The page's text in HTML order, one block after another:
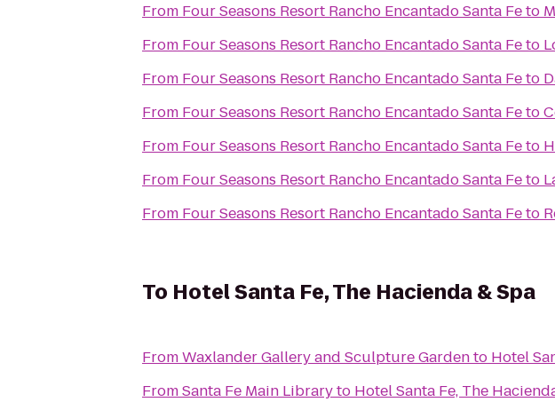
From Four Seasons Resort Rancho Encantado Santa Feto
From Four Seasons Resort Rancho Encantado Santa Feto
From Four Seasons Resort Rancho Encantado Santa Feto
From Four Seasons Resort Rancho Encantado Santa Feto
From Four Seasons Resort Rancho Encantado Santa Feto
From Four Seasons Resort Rancho Encantado Santa Feto
From Four Seasons Resort Rancho Encantado Santa Feto
To Hotel Santa Fe, The Hacienda & Spa
FromWaxlander Gallery and Sculpture Gardento Hotel
FromSanta Fe Main Libraryto Hotel Santa Fe, The